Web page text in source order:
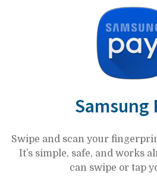
Samsung
Swipe and scan your
It’s simple, safe, and works
can swipe or tap